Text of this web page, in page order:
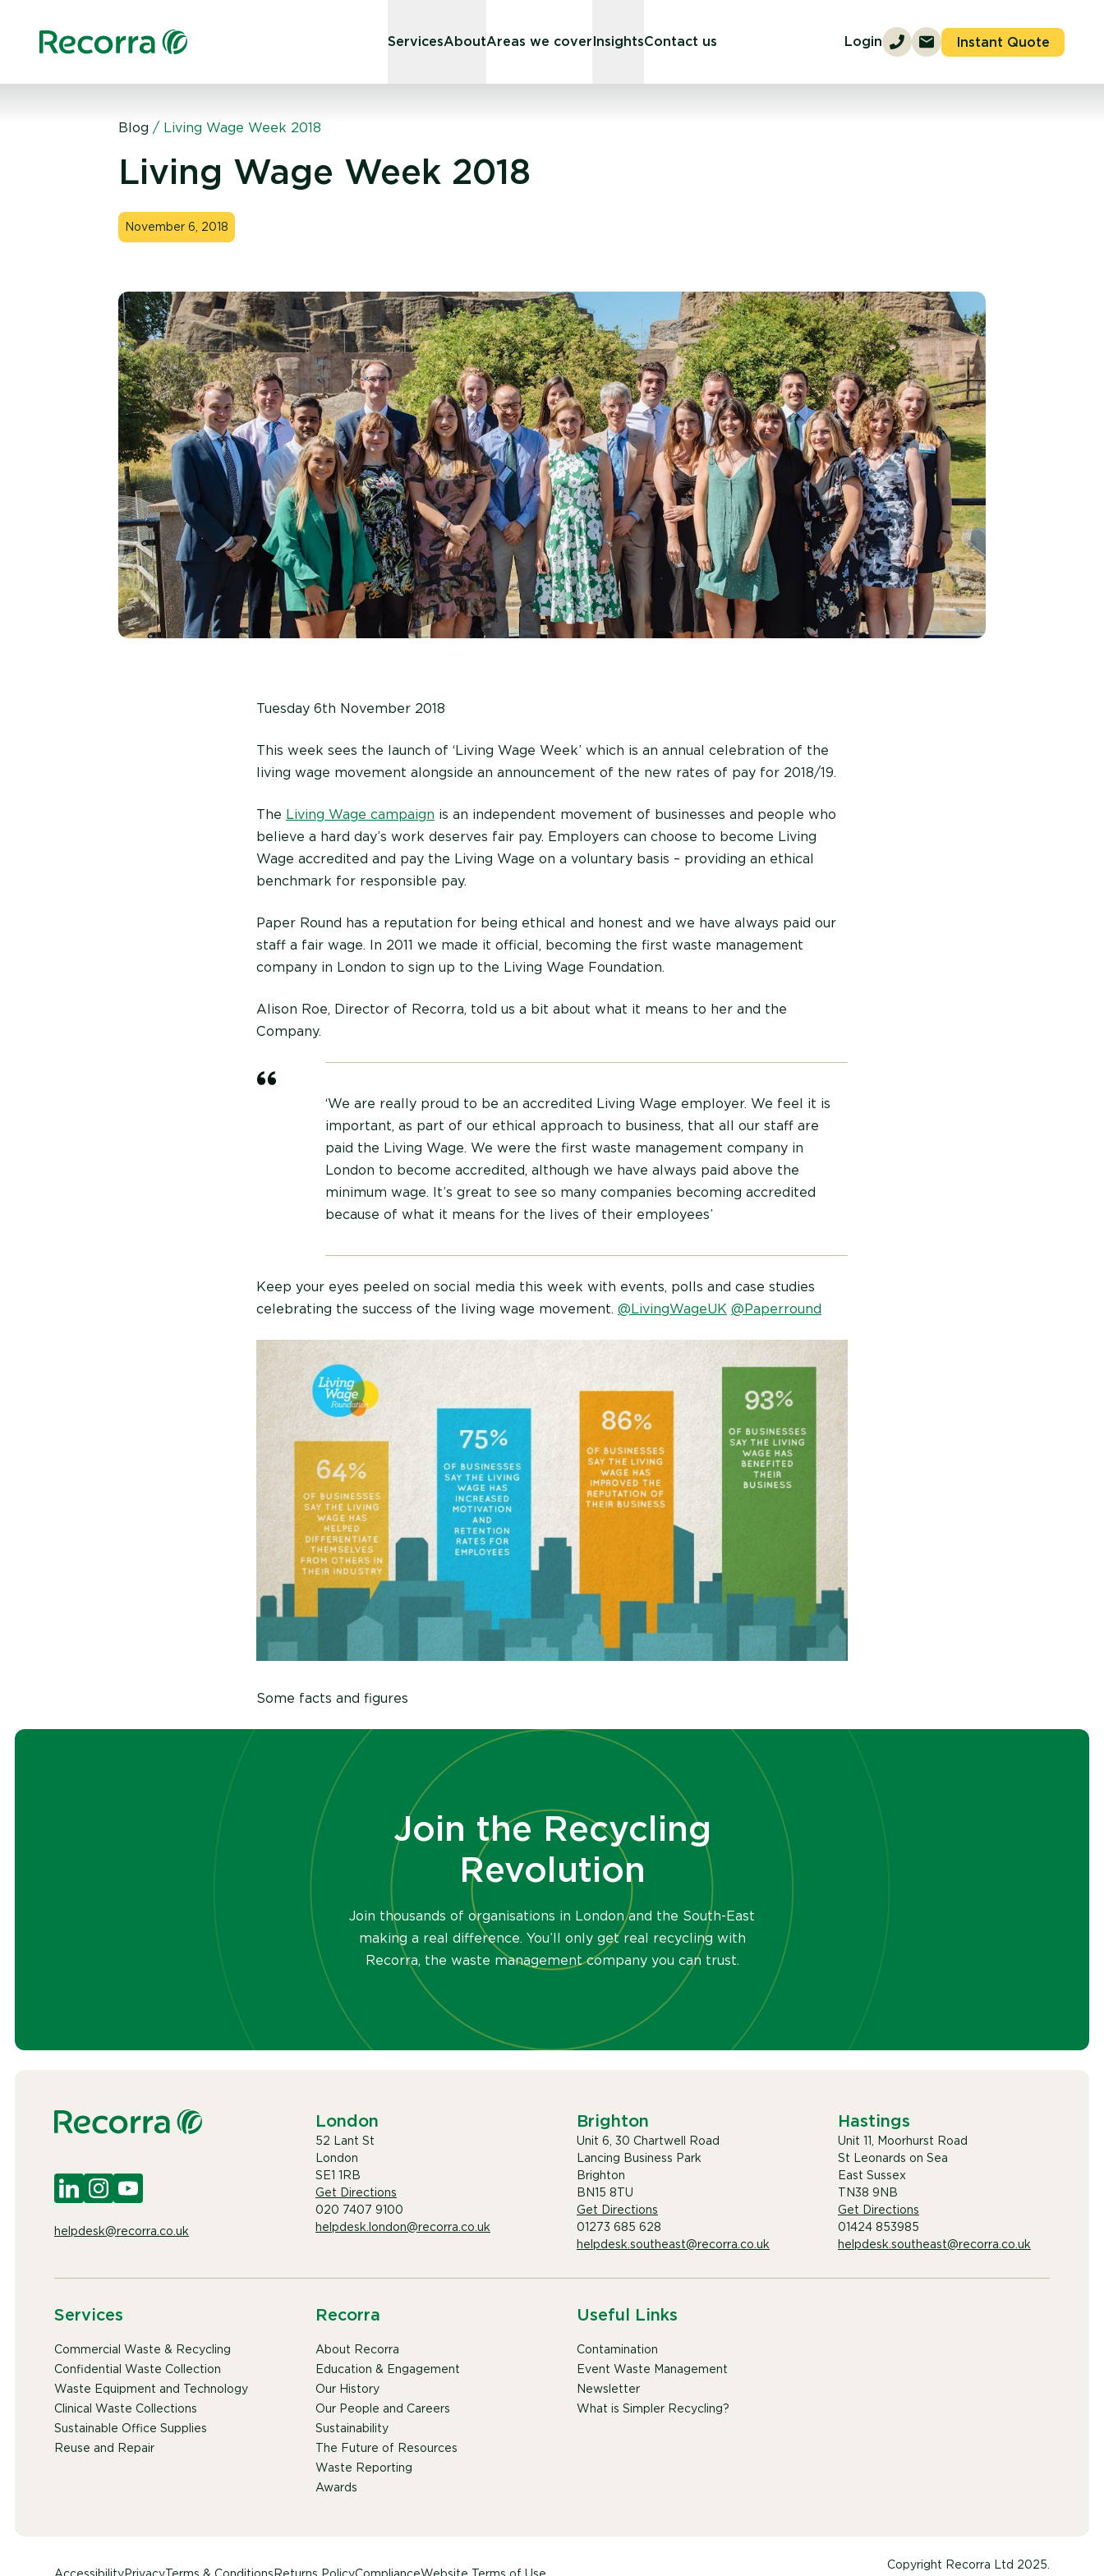
ServicesAboutAreas we coverInsightsContact us Login Instant Quote
Blog / Living Wage Week 2018
Living Wage Week 2018
November 6, 2018
Tuesday 6th November 2018
This week sees the launch of ‘Living Wage Week’ which is an annual celebration of the
living wage movement alongside an announcement of the new rates of pay for 2018/19.
The Living Wage campaign is an independent movement of businesses and people who
believe a hard day’s work deserves fair pay. Employers can choose to become Living
Wage accredited and pay the Living Wage on a voluntary basis – providing an ethical
benchmark for responsible pay.
Paper Round has a reputation for being ethical and honest and we have always paid our
staff a fair wage. In 2011 we made it official, becoming the first waste management
company in London to sign up to the Living Wage Foundation.
Alison Roe, Director of Recorra, told us a bit about what it means to her and the
Company.
‘We are really proud to be an accredited Living Wage employer. We feel it is
important, as part of our ethical approach to business, that all our staff are
paid the Living Wage. We were the first waste management company in
London to become accredited, although we have always paid above the
minimum wage. It’s great to see so many companies becoming accredited
because of what it means for the lives of their employees’
Keep your eyes peeled on social media this week with events, polls and case studies
celebrating the success of the living wage movement. @LivingWageUK @Paperround
Some facts and figures
Join the Recycling
Revolution
Join thousands of organisations in London and the South-East
making a real difference. You’ll only get real recycling with
Recorra, the waste management company you can trust.
helpdesk@recorra.co.uk
London
52 Lant St
London
SE1 1RB
Get Directions
020 7407 9100
helpdesk.london@recorra.co.uk
Brighton
Unit 6, 30 Chartwell Road
Lancing Business Park
Brighton
BN15 8TU
Get Directions
01273 685 628
helpdesk.southeast@recorra.co.uk
Hastings
Unit 11, Moorhurst Road
St Leonards on Sea
East Sussex
TN38 9NB
Get Directions
01424 853985
helpdesk.southeast@recorra.co.uk
Services
Commercial Waste & Recycling
Confidential Waste Collection
Waste Equipment and Technology
Clinical Waste Collections
Sustainable Office Supplies
Reuse and Repair
Recorra
About Recorra
Education & Engagement
Our History
Our People and Careers
Sustainability
The Future of Resources
Waste Reporting
Awards
Useful Links
Contamination
Event Waste Management
Newsletter
What is Simpler Recycling?
Copyright Recorra Ltd 2025.